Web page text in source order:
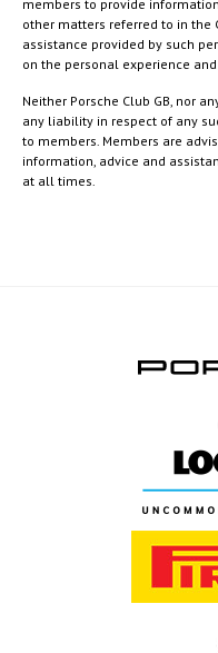
members to provide
other matters referred to in the
assistance provided by such
on the personal experience
Neither Porsche Club GB, nor
any liability in respect of any
to members. Members are
information, advice and
at all times.